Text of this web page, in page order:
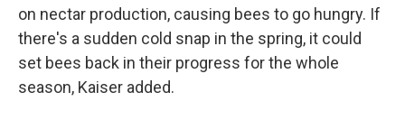
on nectar production, causing bees to go hungry. If
there's a sudden cold snap in the spring, it could
set bees back in their progress for the whole
season, Kaiser added.